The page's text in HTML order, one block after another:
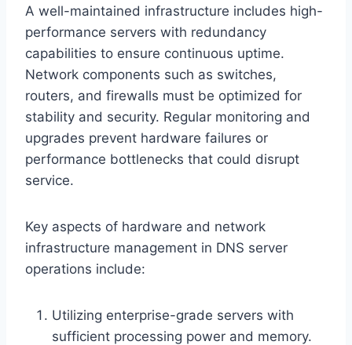
A well-maintained infrastructure includes high-
performance servers with redundancy
capabilities to ensure continuous uptime.
Network components such as switches,
routers, and firewalls must be optimized for
stability and security. Regular monitoring and
upgrades prevent hardware failures or
performance bottlenecks that could disrupt
service.
Key aspects of hardware and network
infrastructure management in DNS server
operations include:
Utilizing enterprise-grade servers with
sufficient processing power and memory.